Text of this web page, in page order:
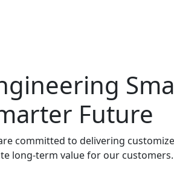
Future
committed to delivering
long-term value for our customers.